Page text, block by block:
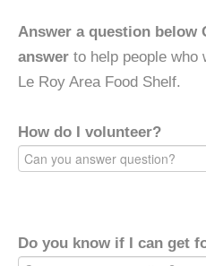
Answer a question below
answer to help people who
Le Roy Area Food Shelf.
How do I volunteer?
Do you know if I can get